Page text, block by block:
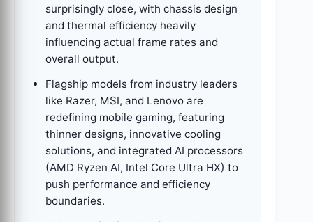
surprisingly close, with chassis design
and thermal efficiency heavily
influencing actual frame rates and
overall output.
Flagship models from industry leaders
like Razer, MSI, and Lenovo are
redefining mobile gaming, featuring
thinner designs, innovative cooling
solutions, and integrated AI processors
(AMD Ryzen AI, Intel Core Ultra HX) to
push performance and efficiency
boundaries.